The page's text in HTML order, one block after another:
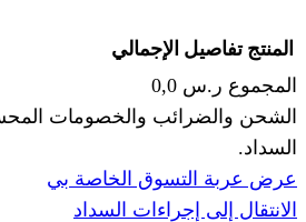
والخصومات المحسوبة في إجراءات
الخاصة بي
السداد